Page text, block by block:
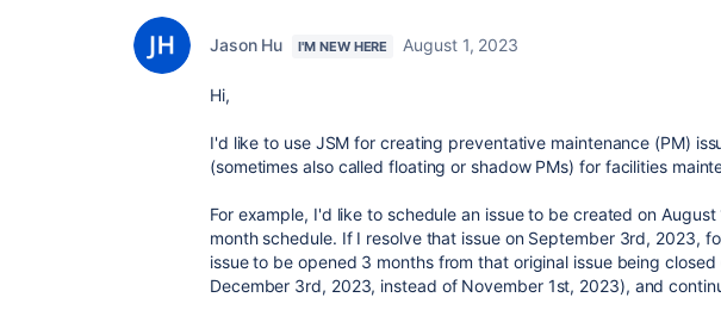
Jason Hu I'M NEW HERE August 1, 2023
Hi,
I'd like to use JSM for creating preventative maintenance (PM)
(sometimes also called floating or shadow PMs) for facilities
For example, I'd like to schedule an issue to be created on
month schedule. If I resolve that issue on September 3rd, 2023,
issue to be opened 3 months from that original issue being
December 3rd, 2023, instead of November 1st, 2023), and